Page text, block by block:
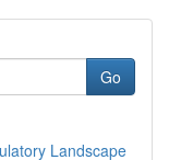
Go
Landscape